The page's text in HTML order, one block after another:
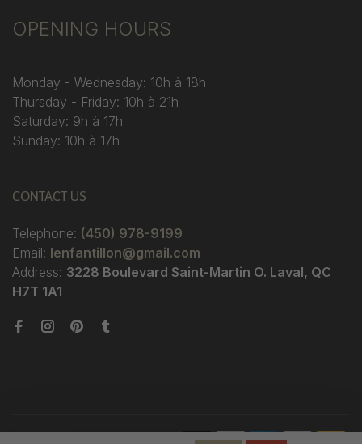
OPENING HOURS
Monday - Wednesday: 10h à 18h
Thursday - Friday: 10h à 21h
Saturday: 9h à 17h
Sunday: 10h à 17h
CONTACT US
Telephone: (450) 978-9199
Email: lenfantillon@gmail.com
Address: 3228 Boulevard Saint-Martin O. Laval, QC
H7T 1A1